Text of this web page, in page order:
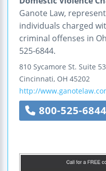
Ganote Law,
individuals charged
criminal offenses in
525-6844.
810 Sycamore St. Suite
Cincinnati, OH 45202
http://
800-525-6844